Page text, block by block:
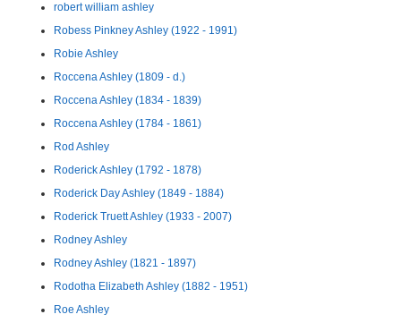
robert william ashley
Robess Pinkney Ashley (1922 - 1991)
Robie Ashley
Roccena Ashley (1809 - d.)
Roccena Ashley (1834 - 1839)
Roccena Ashley (1784 - 1861)
Rod Ashley
Roderick Ashley (1792 - 1878)
Roderick Day Ashley (1849 - 1884)
Roderick Truett Ashley (1933 - 2007)
Rodney Ashley
Rodney Ashley (1821 - 1897)
Rodotha Elizabeth Ashley (1882 - 1951)
Roe Ashley